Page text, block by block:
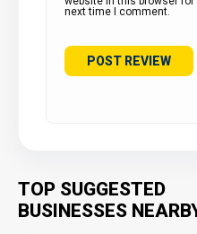
next time I comment.
TOP SUGGESTED
BUSINESSES